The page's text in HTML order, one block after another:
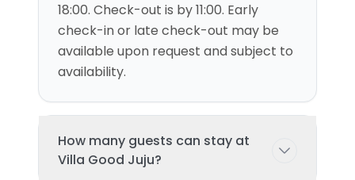
18:00. Check-out is by 11:00. Early
check-in or late check-out may be
available upon request and subject to
availability.
How many guests can stay at
Villa Good Juju?